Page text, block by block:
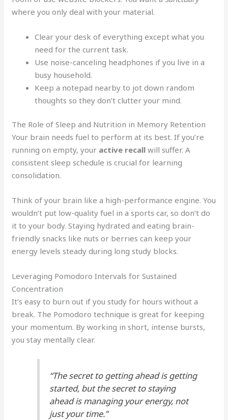
where you only deal with your material.
Clear your desk of everything except what you
need for the current task.
Use noise-canceling headphones if you live in a
busy household.
Keep a notepad nearby to jot down random
thoughts so they don’t clutter your mind.
The Role of Sleep and Nutrition in Memory Retention
Your brain needs fuel to perform at its best. If you’re
running on empty, your active recall will suffer. A
consistent sleep schedule is crucial for learning
consolidation.
Think of your brain like a high-performance engine. You
wouldn’t put low-quality fuel in a sports car, so don’t do
it to your body. Staying hydrated and eating brain-
friendly snacks like nuts or berries can keep your
energy levels steady during long study blocks.
Leveraging Pomodoro Intervals for Sustained
Concentration
It’s easy to burn out if you study for hours without a
break. The Pomodoro technique is great for keeping
your momentum. By working in short, intense bursts,
you stay mentally clear.
“The secret to getting ahead is getting
started, but the secret to staying
ahead is managing your energy, not
just your time.”